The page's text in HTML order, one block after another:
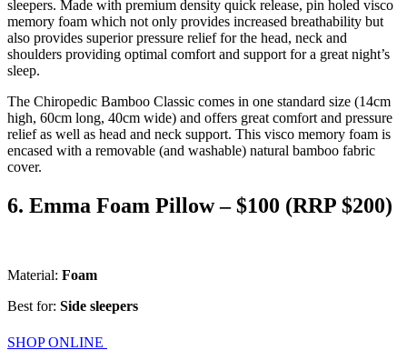
sleepers. Made with premium density quick release, pin holed visco
memory foam which not only provides increased breathability but
also provides superior pressure relief for the head, neck and
shoulders providing optimal comfort and support for a great night’s
sleep.
The Chiropedic Bamboo Classic comes in one standard size (14cm
high, 60cm long, 40cm wide) and offers great comfort and pressure
relief as well as head and neck support. This visco memory foam is
encased with a removable (and washable) natural bamboo fabric
cover.
6. Emma Foam Pillow – $100 (RRP $200)
Material: Foam
Best for: Side sleepers
SHOP ONLINE